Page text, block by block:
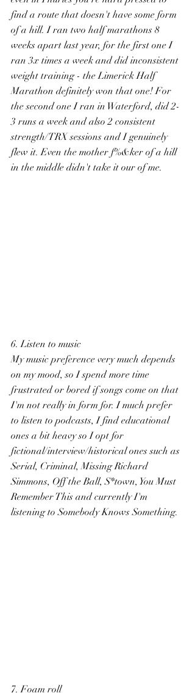
find a route that doesn't have some form
of a hill. I ran two half marathons 8
weeks apart last year, for the first one I
ran 3x times a week and did inconsistent
weight training - the Limerick Half
Marathon definitely won that one! For
the second one I ran in Waterford, did 2-
3 runs a week and also 2 consistent
strength/TRX sessions and I genuinely
flew it. Even the mother f%&ker of a hill
in the middle didn't take it our of me.
6. Listen to music
My music preference very much depends
on my mood, so I spend more time
frustrated or bored if songs come on that
I'm not really in form for. I much prefer
to listen to podcasts, I find educational
ones a bit heavy so I opt for
fictional/interview/historical ones such as
Serial, Criminal, Missing Richard
Simmons, Off the Ball, S*town, You Must
Remember This and currently I'm
listening to Somebody Knows Something.
7. Foam roll